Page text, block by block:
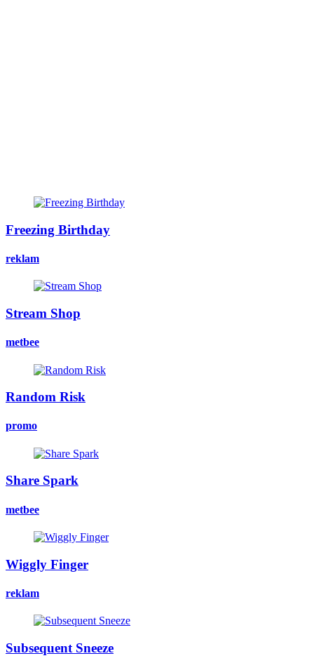
Freezing Birthday
reklam
Stream Shop
metbee
Random Risk
promo
Share Spark
metbee
Wiggly Finger
reklam
Subsequent Sneeze